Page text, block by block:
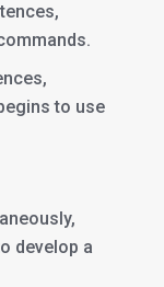
to use
develop a